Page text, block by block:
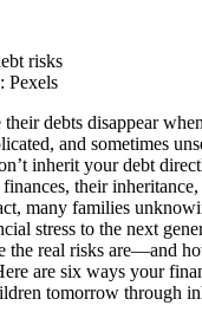
Pexels
their debts disappear
and sometimes
inherit your debt
their
many families
stress to the next
the real risks are—and
are six ways your
tomorrow through